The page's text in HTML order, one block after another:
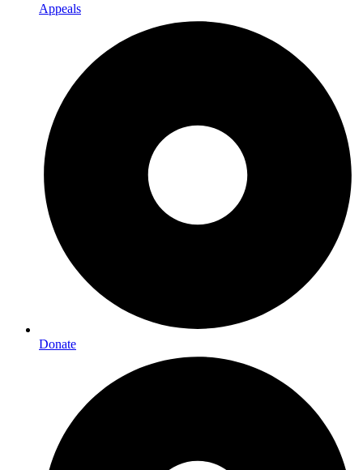
Appeals
Donate